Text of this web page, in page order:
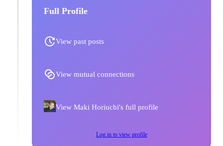
Full Profile
View past posts
View mutual connections
View Maki Horiuchi's full profile
Log in to view profile